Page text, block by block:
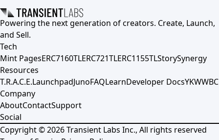
Powering the next generation of creators. Create, Launch,
and Sell.
Tech
Mint PagesERC7160TLERC721TLERC1155TLStorySynergy
Resources
T.R.A.C.E.LaunchpadJunoFAQLearnDeveloper DocsYKWWBC
Company
AboutContactSupport
Social
Copyright ©2026Transient Labs Inc., All rights reserved